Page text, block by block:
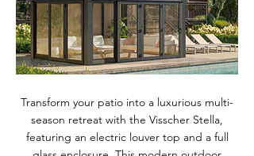
Transform your patio into a luxurious multi-
season retreat with the Visscher Stella,
featuring an electric louver top and a full